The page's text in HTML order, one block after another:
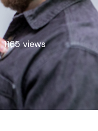
1165 views